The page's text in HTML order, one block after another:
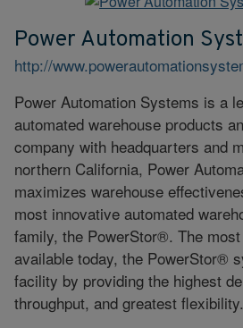
Power Automation
http://
Power Automation Systems is a
automated warehouse products
company with headquarters and
northern California, Power
maximizes warehouse
most innovative automated
family, the PowerStor®. The
available today, the PowerStor®
facility by providing the highest
throughput, and greatest flexibility.